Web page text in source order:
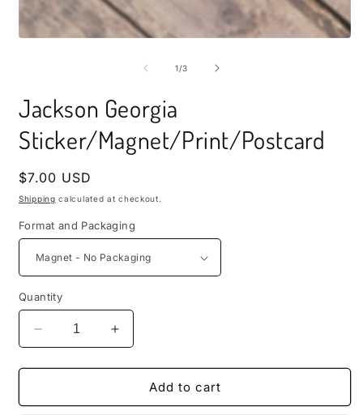
1/of
3
Jackson Georgia
Sticker/Magnet/Print/Postcard
Regular
price
$7.00 USD
Shipping calculated at checkout.
Format and Packaging
Quantity
Decrease
quantity
for
Georgia
Increase
quantity
for
Jackson
Georgia
Add to cart